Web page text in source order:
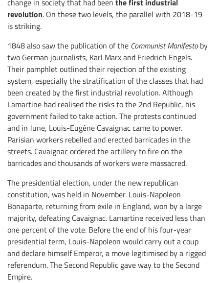
change in society that had been
revolution. On these two levels, the parallel with 2018-19
is striking.
1848 also saw the publication of the Communist Manifestoby
two German journalists, Karl Marx and Friedrich Engels.
Their pamphlet outlined their rejection of the existing
system, especially the stratification of the classes that had
been created by the first industrial revolution. Although
Lamartine had realised the risks to the 2nd Republic, his
government failed to take action. The protests continued
and in June, Louis-Eugène Cavaignac came to power.
Parisian workers rebelled and erected barricades in the
streets. Cavaignac ordered the artillery to fire on the
barricades and thousands of workers were massacred.
The presidential election, under the new republican
constitution, was held in November. Louis-Napoleon
Bonaparte, returning from exile in England, won by a large
majority, defeating Cavaignac. Lamartine received less than
one percent of the vote. Before the end of his four-year
presidential term, Louis-Napoleon would carry out a coup
and declare himself Emperor, a move legitimised by a rigged
referendum. The Second Republic gave way to the Second
Empire.